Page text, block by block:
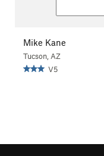
Mike Kane
Tucson, AZ
V5